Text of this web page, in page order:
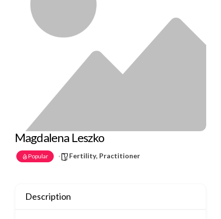
Magdalena Leszko
Popular Fertility, Practitioner
Description